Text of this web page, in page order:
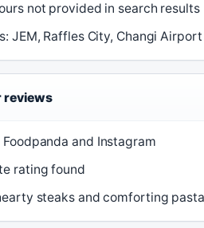
not provided in search results
JEM, Raffles City, Changi
reviews
and Instagram
rating found
steaks and comforting